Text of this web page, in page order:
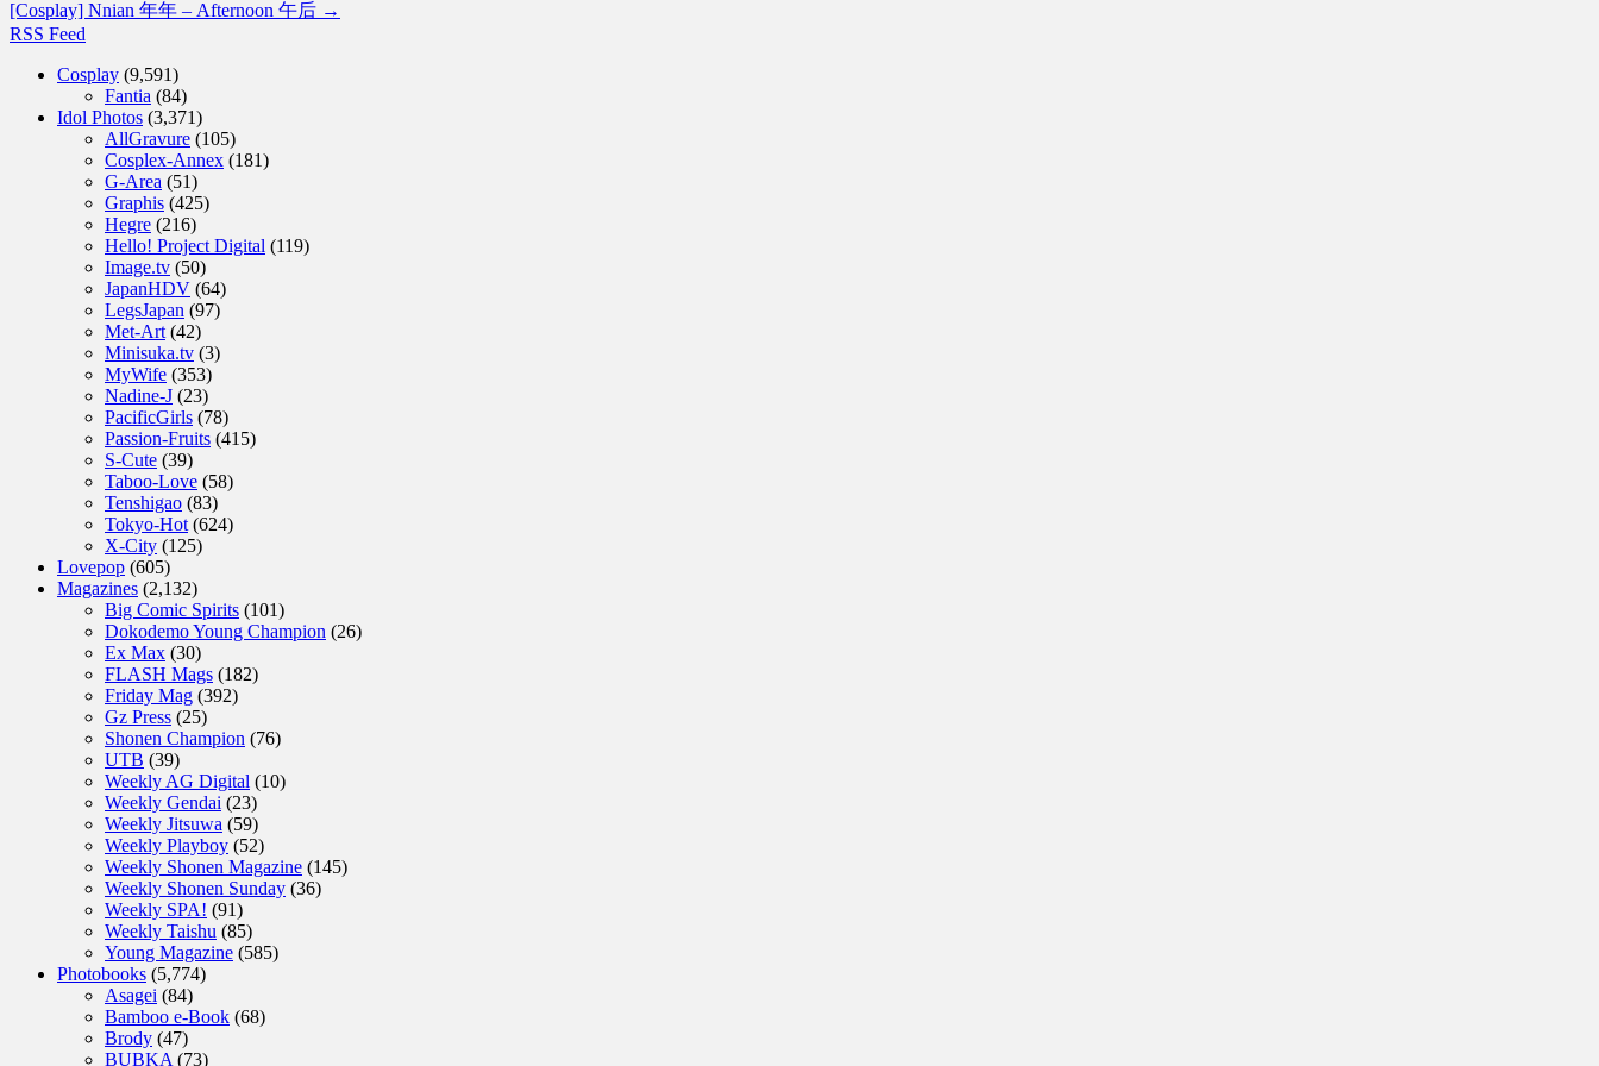
[Cosplay] Nnian 年年 – Afternoon 午后 →
RSS Feed
Cosplay (9,591)
Fantia (84)
Idol Photos (3,371)
AllGravure (105)
Cosplex-Annex (181)
G-Area (51)
Graphis (425)
Hegre (216)
Hello! Project Digital (119)
Image.tv (50)
JapanHDV (64)
LegsJapan (97)
Met-Art (42)
Minisuka.tv (3)
MyWife (353)
Nadine-J (23)
PacificGirls (78)
Passion-Fruits (415)
S-Cute (39)
Taboo-Love (58)
Tenshigao (83)
Tokyo-Hot (624)
X-City (125)
Lovepop (605)
Magazines (2,132)
Big Comic Spirits (101)
Dokodemo Young Champion (26)
Ex Max (30)
FLASH Mags (182)
Friday Mag (392)
Gz Press (25)
Shonen Champion (76)
UTB (39)
Weekly AG Digital (10)
Weekly Gendai (23)
Weekly Jitsuwa (59)
Weekly Playboy (52)
Weekly Shonen Magazine (145)
Weekly Shonen Sunday (36)
Weekly SPA! (91)
Weekly Taishu (85)
Young Magazine (585)
Photobooks (5,774)
Asagei (84)
Bamboo e-Book (68)
Brody (47)
BUBKA (73)